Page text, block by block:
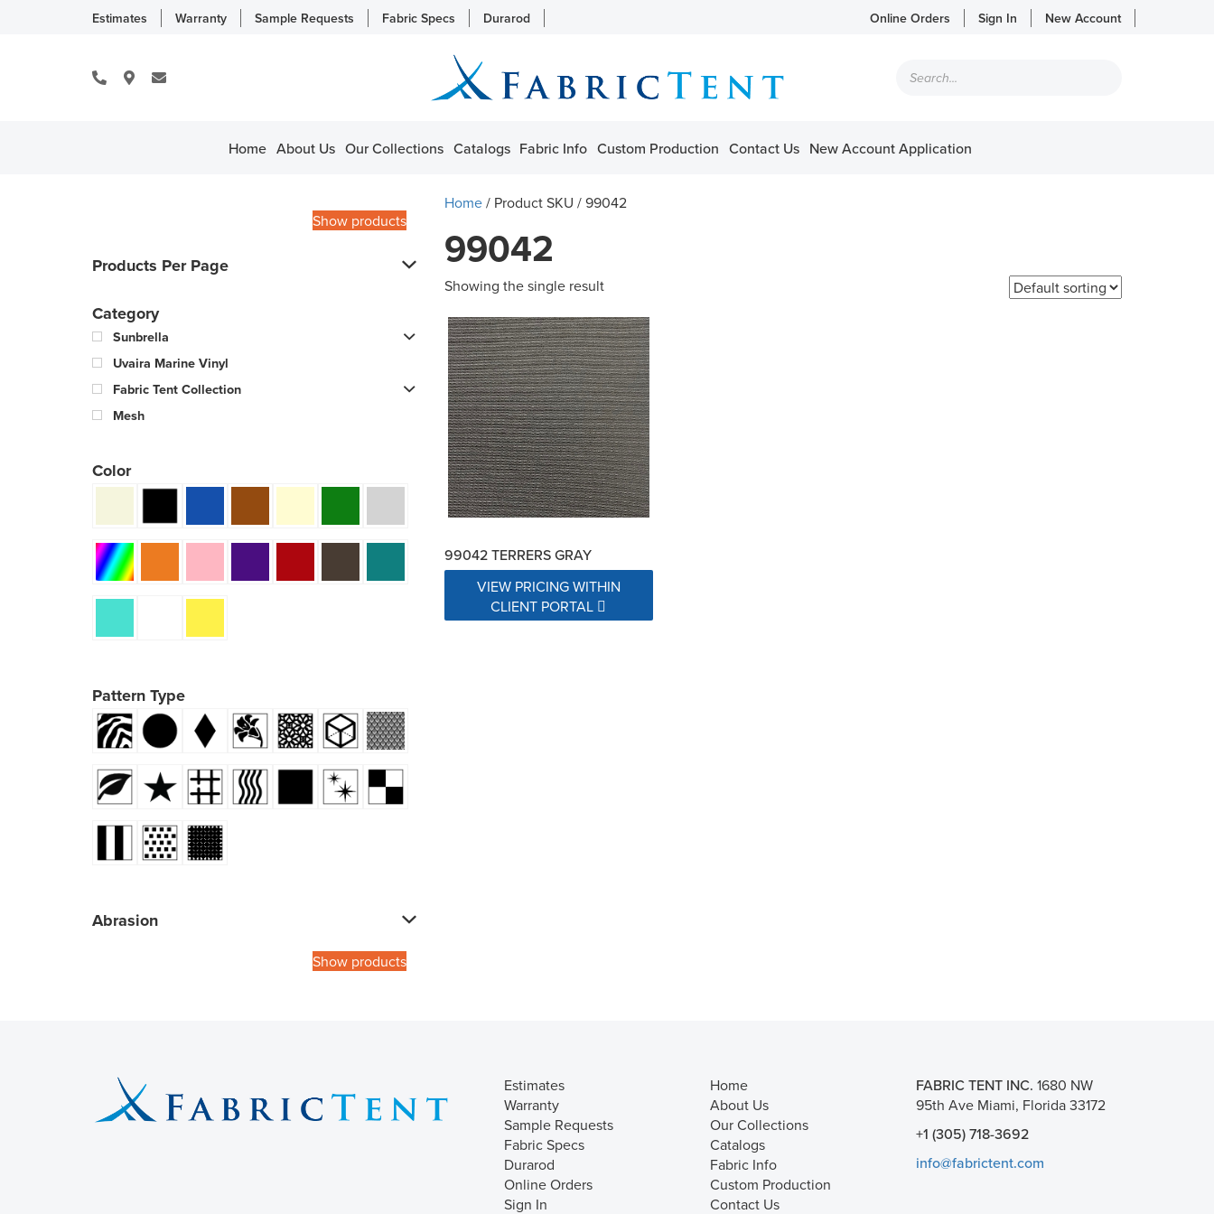
Estimates Warranty Sample Requests Fabric Specs Durarod Online Orders Sign In New Account
search
Home About Us Our Collections Catalogs Fabric Info Custom Production Contact Us New Account Application
Show products
Products Per Page
Category
Sunbrella
Uvaira Marine Vinyl
Fabric Tent Collection
Mesh
Color
Pattern Type
Abrasion
Show products
Home/ Product SKU / 99042
99042
Showing the single result
99042 TERRERS GRAY
VIEW PRICING WITHIN
CLIENT PORTAL
Estimates
Warranty
Sample Requests
Fabric Specs
Durarod
Online Orders
Sign In
Home
About Us
Our Collections
Catalogs
Fabric Info
Custom Production
Contact Us
FABRIC TENT INC. 1680 NW
95th Ave Miami, Florida 33172
+1 (305) 718-3692
info@fabrictent.com